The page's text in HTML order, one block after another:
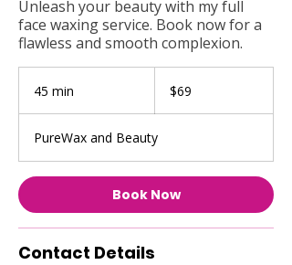
Unleash your beauty with my full
face waxing service. Book now for a
flawless and smooth complexion.
45 min
i
n
dollars
$69
PureWax and Beauty
Book Now
Contact Details